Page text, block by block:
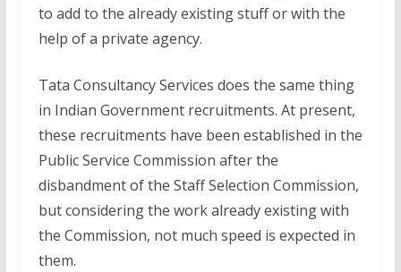
to add to the already existing stuff or with the
help of a private agency.
Tata Consultancy Services does the same thing
in Indian Government recruitments. At present,
these recruitments have been established in the
Public Service Commission after the
disbandment of the Staff Selection Commission,
but considering the work already existing with
the Commission, not much speed is expected in
them.